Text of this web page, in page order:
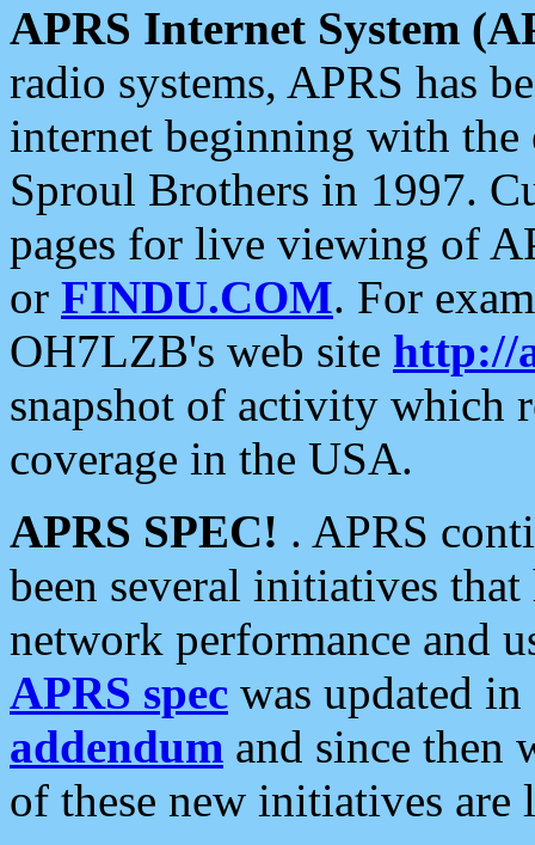
APRS Internet System
radio systems, APRS has
internet beginning with the
Sproul Brothers in 1997.
pages for live viewing of
or FINDU.COM. For
OH7LZB's web site http://
snapshot of activity which
coverage in the USA.
APRS SPEC! . APRS
been several initiatives
network performance and
APRS spec was updated
addendum and since then
of these new initiatives are